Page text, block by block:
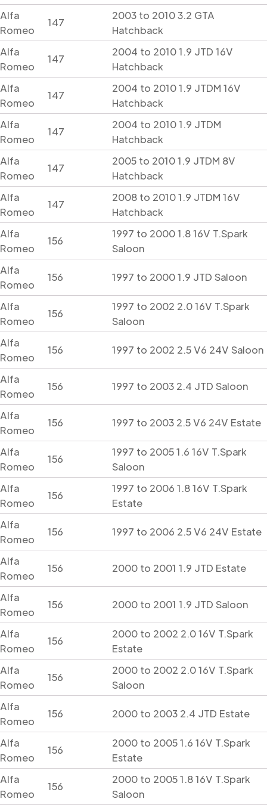
Alfa
Romeo
147
2003 to 2010 3.2 GTA
Hatchback
Alfa
Romeo
147
2004 to 2010 1.9 JTD 16V
Hatchback
Alfa
Romeo
147
2004 to 2010 1.9 JTDM 16V
Hatchback
Alfa
Romeo
147
2004 to 2010 1.9 JTDM
Hatchback
Alfa
Romeo
147
2005 to 2010 1.9 JTDM 8V
Hatchback
Alfa
Romeo
147
2008 to 2010 1.9 JTDM 16V
Hatchback
Alfa
Romeo
156
1997 to 2000 1.8 16V T.Spark
Saloon
Alfa
Romeo
156 1997 to 2000 1.9 JTD Saloon
Alfa
Romeo
156
1997 to 2002 2.0 16V T.Spark
Saloon
Alfa
Romeo
156 1997 to 2002 2.5 V6 24V Saloon
Alfa
Romeo
156 1997 to 2003 2.4 JTD Saloon
Alfa
Romeo
156 1997 to 2003 2.5 V6 24V Estate
Alfa
Romeo
156
1997 to 2005 1.6 16V T.Spark
Saloon
Alfa
Romeo
156
1997 to 2006 1.8 16V T.Spark
Estate
Alfa
Romeo
156 1997 to 2006 2.5 V6 24V Estate
Alfa
Romeo
156 2000 to 2001 1.9 JTD Estate
Alfa
Romeo
156 2000 to 2001 1.9 JTD Saloon
Alfa
Romeo
156
2000 to 2002 2.0 16V T.Spark
Estate
Alfa
Romeo
156
2000 to 2002 2.0 16V T.Spark
Saloon
Alfa
Romeo
156 2000 to 2003 2.4 JTD Estate
Alfa
Romeo
156
2000 to 2005 1.6 16V T.Spark
Estate
Alfa
Romeo
156
2000 to 2005 1.8 16V T.Spark
Saloon